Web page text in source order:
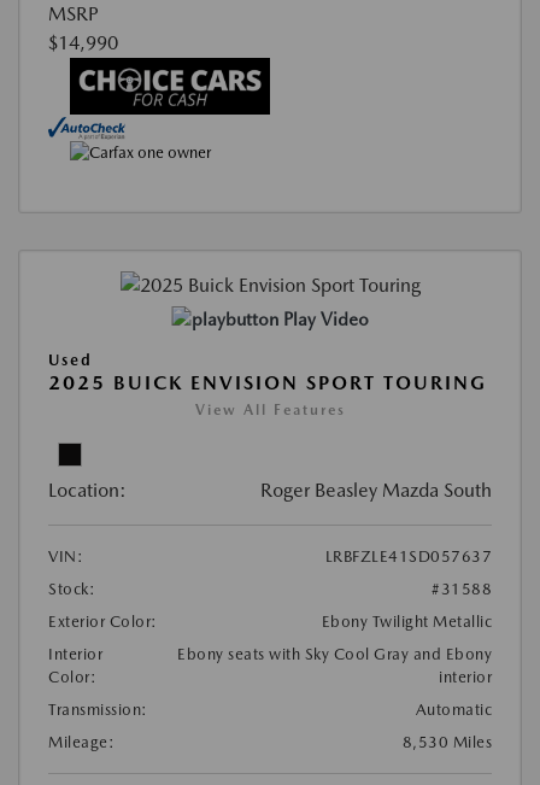
MSRP
$14,990
Play Video
Used
2025 BUICK ENVISION SPORT TOURING
View All Features
Location: Roger Beasley Mazda South
VIN:
LRBFZLE41SD057637
Stock:
#31588
Exterior Color:
Ebony Twilight Metallic
Interior
Color:
Ebony seats with Sky Cool Gray and Ebony
interior
Transmission:
Automatic
Mileage:
8,530 Miles